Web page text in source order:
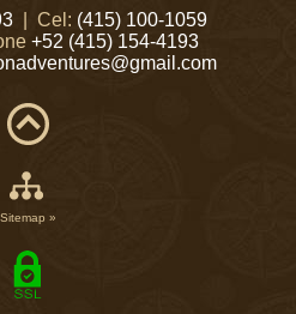
| Cel: (415) 100-1059
+52 (415) 154-4193
Sitemap »